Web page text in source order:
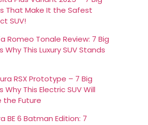
That Make It the Safest
SUV!
Romeo Tonale Review: 7 Big
Why This Luxury SUV Stands
RSX Prototype – 7 Big
Why This Electric SUV Will
the Future
BE 6 Batman Edition: 7